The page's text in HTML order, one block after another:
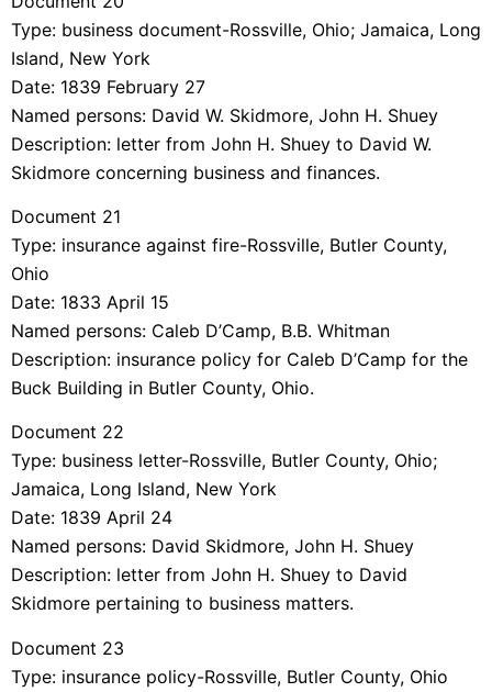
Type: business document-Rossville, Ohio; Jamaica, Long
Island, New York
Date: 1839 February 27
Named persons: David W. Skidmore, John H. Shuey
Description: letter from John H. Shuey to David W.
Skidmore concerning business and finances.
Document 21
Type: insurance against fire-Rossville, Butler County,
Ohio
Date: 1833 April 15
Named persons: Caleb D’Camp, B.B. Whitman
Description: insurance policy for Caleb D’Camp for the
Buck Building in Butler County, Ohio.
Document 22
Type: business letter-Rossville, Butler County, Ohio;
Jamaica, Long Island, New York
Date: 1839 April 24
Named persons: David Skidmore, John H. Shuey
Description: letter from John H. Shuey to David
Skidmore pertaining to business matters.
Document 23
Type: insurance policy-Rossville, Butler County, Ohio